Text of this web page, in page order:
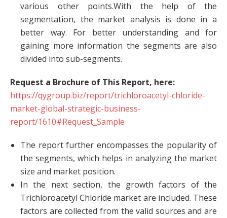
various other points.With the help of the
segmentation, the market analysis is done in a
better way. For better understanding and for
gaining more information the segments are also
divided into sub-segments.
Request a Brochure of This Report, here:
https://qygroup.biz/report/trichloroacetyl-chloride-
market-global-strategic-business-
report/1610#Request_Sample
The report further encompasses the popularity of
the segments, which helps in analyzing the market
size and market position.
In the next section, the growth factors of the
Trichloroacetyl Chloride market are included. These
factors are collected from the valid sources and are